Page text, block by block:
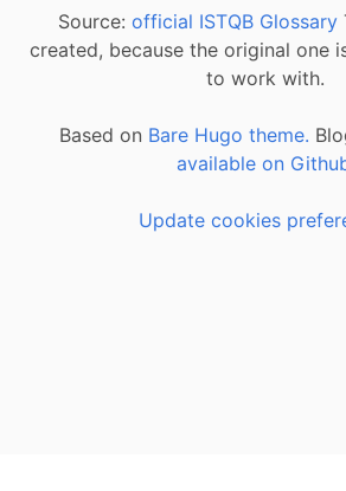
Source: official ISTQB Glossary
created, because the original one
to work with.
Based on Bare Hugo theme.
available on
Update cookies